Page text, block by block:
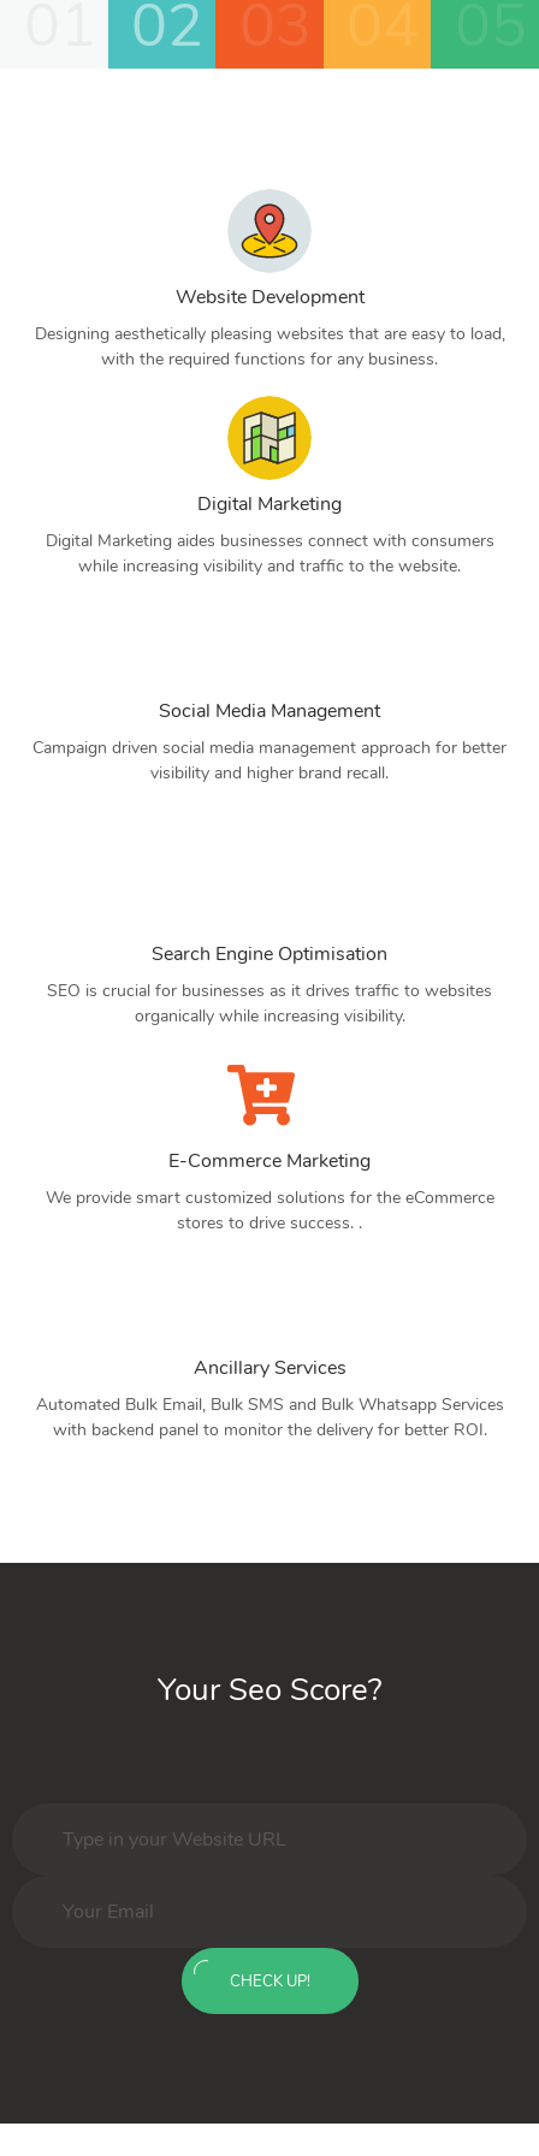
02
Website Development
Designing aesthetically pleasing websites that are easy to load,
with the required functions for any business.
Digital Marketing
Digital Marketing aides businesses connect with consumers
while increasing visibility and traffic to the website.
Social Media Management
Campaign driven social media management approach for better
visibility and higher brand recall.
Search Engine Optimisation
SEO is crucial for businesses as it drives traffic to websites
organically while increasing visibility.
E-Commerce Marketing
We provide smart customized solutions for the eCommerce
stores to drive success. .
Ancillary Services
Automated Bulk Email, Bulk SMS and Bulk Whatsapp Services
with backend panel to monitor the delivery for better ROI.
Your Seo Score?
CHECK UP!